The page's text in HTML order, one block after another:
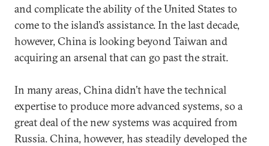
and complicate the ability of the United States to
come to the island’s assistance. In the last decade,
however, China is looking beyond Taiwan and
acquiring an arsenal that can go past the strait.
In many areas, China didn’t have the technical
expertise to produce more advanced systems, so a
great deal of the new systems was acquired from
Russia. China, however, has steadily developed the